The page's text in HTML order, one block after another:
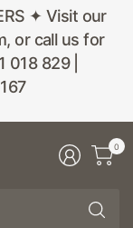
✦ Visit our
or call us for
829 |
0